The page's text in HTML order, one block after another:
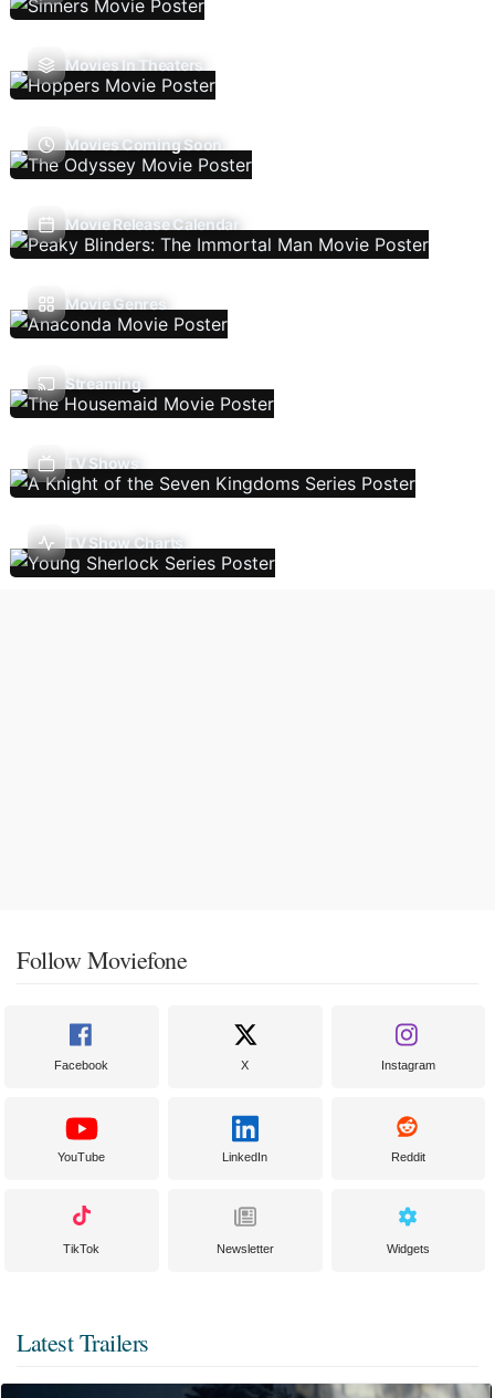
Movies In Theaters
Movies Coming Soon
Movie Release Calendar
Movie Genres
Streaming
TV Shows
TV Show Charts
Follow Moviefone
Facebook X Instagram
YouTube LinkedIn Reddit
TikTok Newsletter Widgets
Latest Trailers